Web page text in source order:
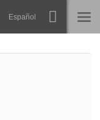
Español